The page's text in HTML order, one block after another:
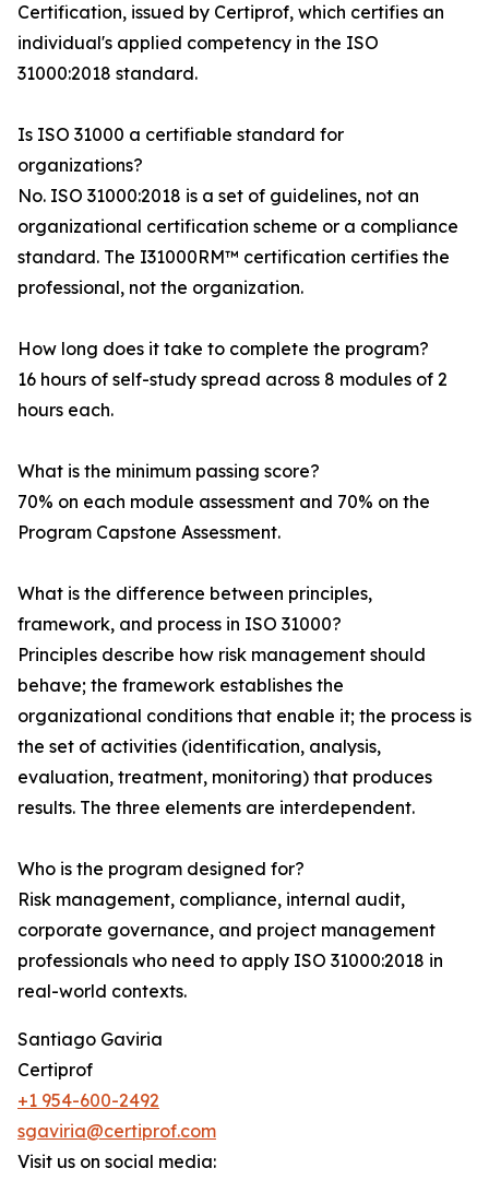
Certification, issued by Certiprof, which certifies an
individual's applied competency in the ISO
31000:2018 standard.
Is ISO 31000 a certifiable standard for
organizations?
No. ISO 31000:2018 is a set of guidelines, not an
organizational certification scheme or a compliance
standard. The I31000RM™ certification certifies the
professional, not the organization.
How long does it take to complete the program?
16 hours of self-study spread across 8 modules of 2
hours each.
What is the minimum passing score?
70% on each module assessment and 70% on the
Program Capstone Assessment.
What is the difference between principles,
framework, and process in ISO 31000?
Principles describe how risk management should
behave; the framework establishes the
organizational conditions that enable it; the process is
the set of activities (identification, analysis,
evaluation, treatment, monitoring) that produces
results. The three elements are interdependent.
Who is the program designed for?
Risk management, compliance, internal audit,
corporate governance, and project management
professionals who need to apply ISO 31000:2018 in
real-world contexts.
Santiago Gaviria
Certiprof
+1 954-600-2492
sgaviria@certiprof.com
Visit us on social media: